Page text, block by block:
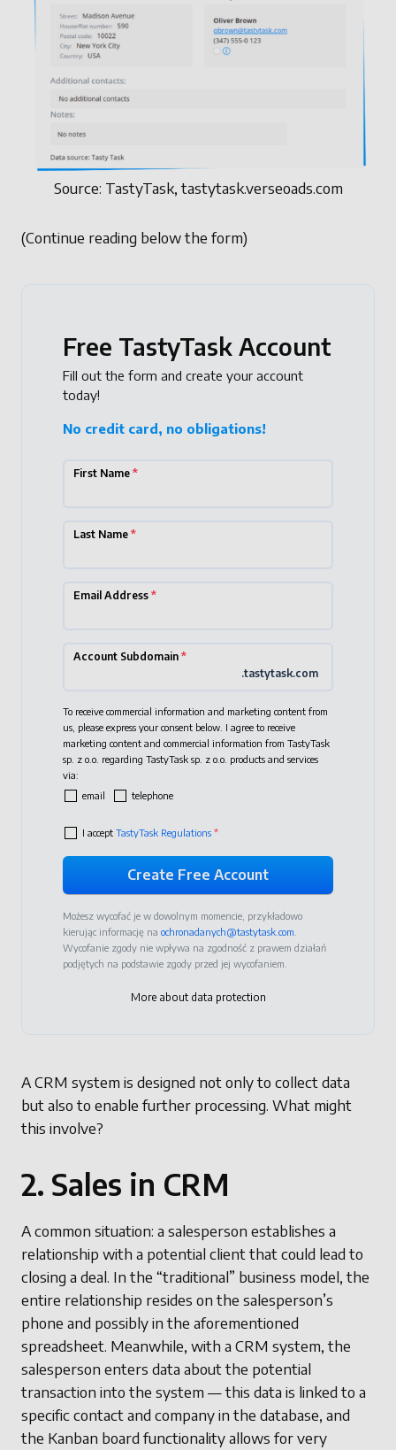
Source: TastyTask, tastytask.verseoads.com
(Continue reading below the form)
Free TastyTask Account
Fill out the form and create your account
today!
No credit card, no obligations!
First Name *
Last Name *
Email Address *
Account Subdomain *
.tastytask.com
To receive commercial information and marketing content from
us, please express your consent below. I agree to receive
marketing content and commercial information from TastyTask
sp. z o.o. regarding TastyTask sp. z o.o. products and services
via:
email
telephone
I accept TastyTask Regulations *
Możesz wycofać je w dowolnym momencie, przykładowo
kierując informację na ochronadanych@tastytask.com
Wycofanie zgody nie wpływa na zgodność z prawem działań
podjętych na podstawie zgody przed jej wycofaniem.
More about data protection
A CRM system is designed not only to collect data
but also to enable further processing. What might
this involve?
2. Sales in CRM
A common situation: a salesperson establishes a
relationship with a potential client that could lead to
closing a deal. In the “traditional” business model, the
entire relationship resides on the salesperson’s
phone and possibly in the aforementioned
spreadsheet. Meanwhile, with a CRM system, the
salesperson enters data about the potential
transaction into the system — this data is linked to a
specific contact and company in the database, and
the Kanban board functionality allows for very